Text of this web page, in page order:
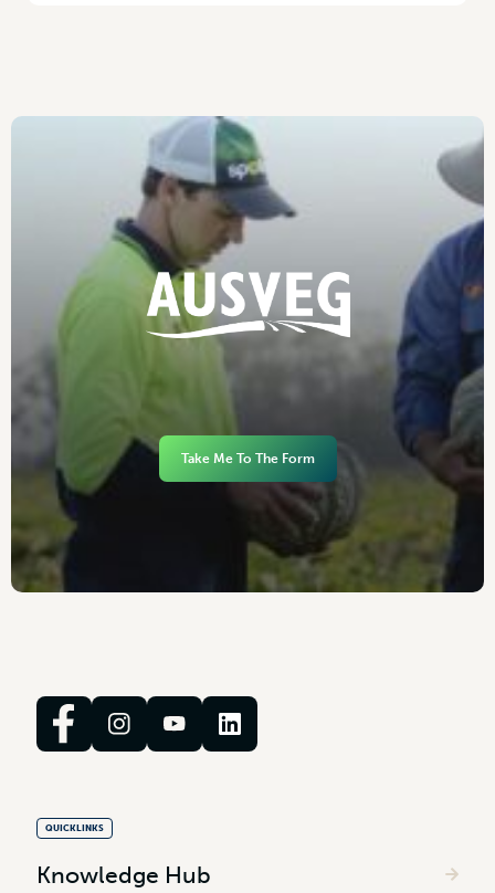
Take Me To The Form
QUICKLINKS
Knowledge Hub